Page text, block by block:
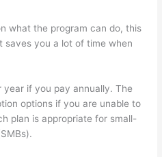
what the program can do, this
saves you a lot of time when
if you pay annually. The
options if you are unable to
plan is appropriate for small-